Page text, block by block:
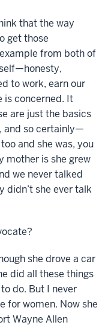
that the way
get those
from both of
to work, earn our
is concerned. It
are just the basics
and so certainly—
and she was, you
mother is she grew
we never talked
didn’t she ever talk
she drove a car
did all these things
do. But I never
for women. Now she
Wayne Allen